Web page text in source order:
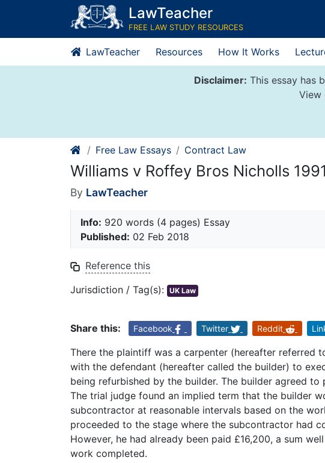
content
LawTeacher
FREE LAW STUDY RESOURCES
LawTeacher Resources How It Works
Disclaimer: This essay has
View
Free Law Essays Contract Law
Williams v Roffey Bros Nicholls 1991
By LawTeacher
Info: 920 words (4 pages) Essay
Published: 02 Feb 2018
Reference this
Jurisdiction / Tag(s): UK Law
Share this: Facebook Twitter Reddit
There the plaintiff was a carpenter (hereafter referred
with the defendant (hereafter called the builder) to
being refurbished by the builder. The builder agreed
The trial judge found an implied term that the builder
subcontractor at reasonable intervals based on the
proceeded to the stage where the subcontractor had
However, he had already been paid £16,200, a sum
work completed.